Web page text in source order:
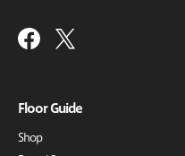
Floor Guide
Shop